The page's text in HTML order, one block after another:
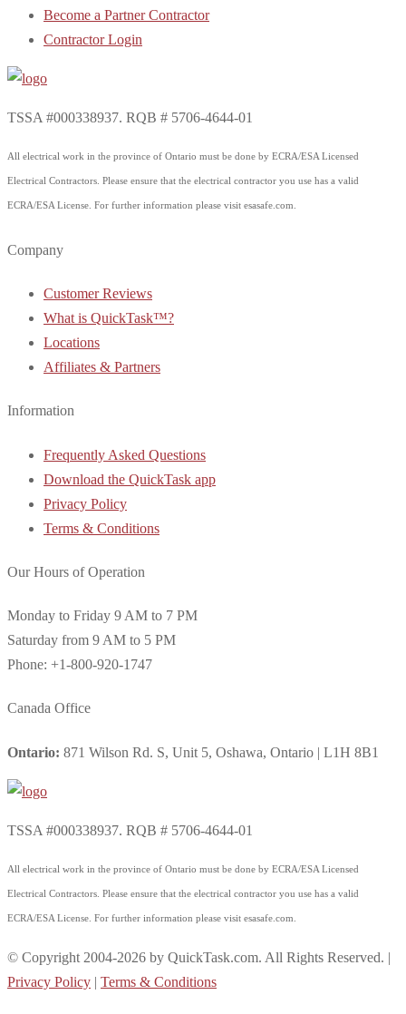
Become a Partner Contractor
Contractor Login
TSSA #000338937. RQB # 5706-4644-01
All electrical work in the province of Ontario must be done by ECRA/ESA Licensed
Electrical Contractors. Please ensure that the electrical contractor you use has a valid
ECRA/ESA License. For further information please visit esasafe.com.
Company
Customer Reviews
What is QuickTask™?
Locations
Affiliates & Partners
Information
Frequently Asked Questions
Download the QuickTask app
Privacy Policy
Terms & Conditions
Our Hours of Operation
Monday to Friday 9 AM to 7 PM
Saturday from 9 AM to 5 PM
Phone: +1-800-920-1747
Canada Office
Ontario: 871 Wilson Rd. S, Unit 5, Oshawa, Ontario | L1H 8B1
TSSA #000338937. RQB # 5706-4644-01
All electrical work in the province of Ontario must be done by ECRA/ESA Licensed
Electrical Contractors. Please ensure that the electrical contractor you use has a valid
ECRA/ESA License. For further information please visit esasafe.com.
© Copyright 2004-2026 by QuickTask.com. All Rights Reserved. |
Privacy Policy | Terms & Conditions